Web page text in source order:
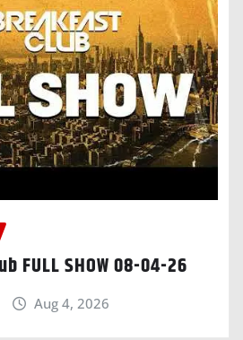
FULL SHOW 08-04-26
Aug 4, 2026